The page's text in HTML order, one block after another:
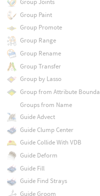
Group Joints
Group Paint
Group Promote
Group Range
Group Rename
Group Transfer
Group by Lasso
Group from Attribute
Groups from Name
Guide Advect
Guide Clump Center
Guide Collide With VDB
Guide Deform
Guide Fill
Guide Find Strays
Guide Groom